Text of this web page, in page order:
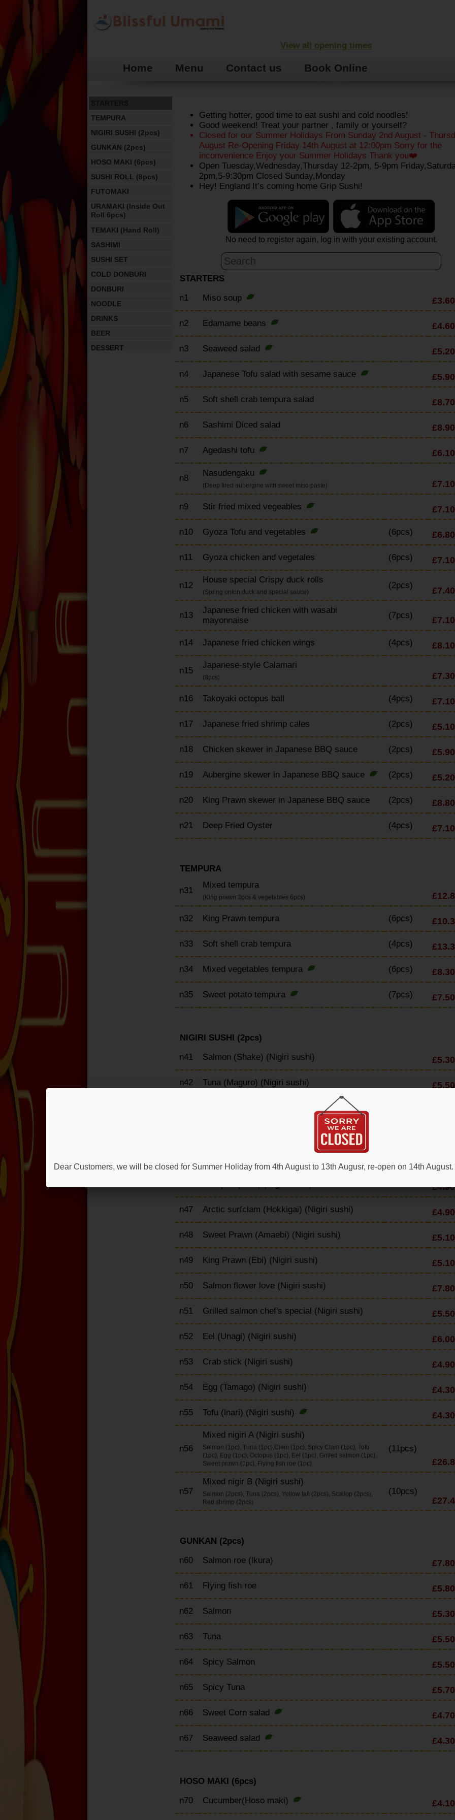
View all opening times
Home Menu Contact us Book Online
TEMPURA
NIGIRI SUSHI (2pcs)
GUNKAN (2pcs)
HOSO MAKI (6pcs)
SUSHI ROLL (8pcs)
FUTOMAKI
URAMAKI (Inside Out
Roll 6pcs)
TEMAKI (Hand Roll)
SASHIMI
SUSHI SET
COLD DONBURI
DONBURI
NOODLE
DRINKS
BEER
DESSERT
Getting hotter, good time to eat sushi and cold noodles!
Good weekend! Treat your partner , family or yourself?
Closed for our Summer Holidays From Sunday 2nd August -
August Re-Opening Friday 14th August at 12:00pm Sorry for the
inconvenience Enjoy your Summer Holidays Thank you❤️
Open Tuesday,Wednesday,Thursday 12-2pm, 5-9pm
2pm,5-9:30pm Closed Sunday,Monday
Hey! England It’s coming home Grip Sushi!
No need to register again, log in with your existing account.
STARTERS
n1
Miso soup £3.60
n2 Edamame beans £4.60
n3 Seaweed salad £5.20
n4 Japanese Tofu salad with sesame sauce £5.90
n5 Soft shell crab tempura salad £8.70
n6 Sashimi Diced salad £8.90
n7 Agedashi tofu £6.10
n8
Nasudengaku
(Deep fired aubergine with sweet miso paste) £7.10
n9 Stir fried mixed vegeables £7.10
n10 Gyoza Tofu and vegetables (6pcs) £6.80
n11 Gyoza chicken and vegetales (6pcs) £7.10
n12
House special Crispy duck rolls
(Spring onion,duck and special sauce)
(2pcs)
£7.40
n13
Japanese fried chicken with wasabi
mayonnaise
(7pcs) £7.10
n14 Japanese fried chicken wings (4pcs) £8.10
n15
Japanese-style Calamari
(8pcs) £7.30
n16 Takoyaki octopus ball (4pcs) £7.10
n17 Japanese fried shrimp cales (2pcs) £5.10
n18 Chicken skewer in Japanese BBQ sauce (2pcs) £5.90
n19 Aubergine skewer in Japanese BBQ sauce (2pcs) £5.20
n20 King Prawn skewer in Japanese BBQ sauce (2pcs) £8.80
n21 Deep Fried Oyster (4pcs) £7.10
TEMPURA
n31
Mixed tempura
(King prawn 3pcs & vegetables 6pcs)
n32 King Prawn tempura (6pcs)
n33 Soft shell crab tempura (4pcs)
n34 Mixed vegetables tempura (6pcs) £8.30
n35 Sweet potato tempura (7pcs) £7.50
NIGIRI SUSHI (2pcs)
n41
Salmon (Shake) (Nigiri sushi) £5.30
n42 Tuna (Maguro) (Nigiri sushi) £5.50
Yellow tail (Hamachi) (Nigiri sushi)
£4.90
n47 Arctic surfclam (Hokkigai) (Nigiri sushi) £4.90
n48 Sweet Prawn (Amaebi) (Nigiri sushi) £5.10
n49 King Prawn (Ebi) (Nigiri sushi) £5.10
n50 Salmon flower love (Nigiri sushi) £7.80
n51 Grilled salmon chef's special (Nigiri sushi) £5.50
n52 Eel (Unagi) (Nigiri sushi) £6.00
n53 Crab stick (Nigiri sushi) £4.90
n54 Egg (Tamago) (Nigiri sushi) £4.30
n55 Tofu (lnari) (Nigiri sushi) £4.30
n56
Mixed nigiri A (Nigiri sushi)
Salmon (1pc), Tuna (1pc),Clam (1pc), Spicy Clam (1pc), Tofu
(1pc), Egg (1pc), Octopus (1pc), Eel (1pc), Grilled salmon (1pc),
Sweet prawn (1pc), Flying fish roe (1pc)
(11pcs)
n57
Mixed nigir B (Nigiri sushi)
Salmon (2pcs), Tuna (2pcs), Yellow tail (2pcs), Scallop (2pcs),
Red shrimp (2pcs)
(10pcs)
GUNKAN (2pcs)
n60
Salmon roe (lkura) £7.80
n61 Flying fish roe £5.80
n62 Salmon £5.30
n63 Tuna £5.50
n64 Spicy Salmon £5.50
n65 Spicy Tuna £5.70
n66 Sweet Corn salad £4.70
n67 Seaweed salad £4.30
HOSO MAKI (6pcs)
n70
Cucumber(Hoso maki) £4.10
Dear Customers, we will be closed for Summer Holiday from 4th August to 13th Augusr, re-open on 14th